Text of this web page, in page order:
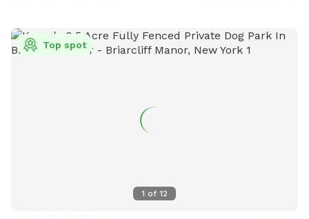
1 of 12
Top spot